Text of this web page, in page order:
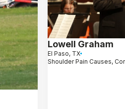
Lowell Graham
El Paso, TX
Shoulder Pain Causes,